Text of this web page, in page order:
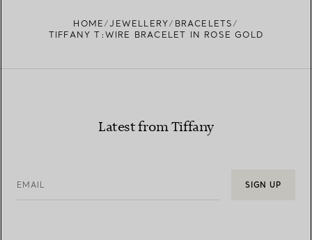
HOME JEWELLERY
BRACELETS
TIFFANY T:WIRE BRACELET IN ROSE GOLD
Latest from Tiffany
EMAIL SIGN UP